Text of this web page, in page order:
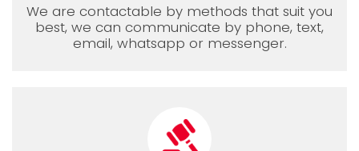
We are contactable by methods that suit you
best, we can communicate by phone, text,
email, whatsapp or messenger.